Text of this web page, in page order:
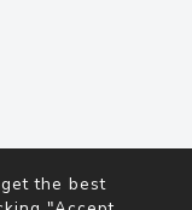
the best